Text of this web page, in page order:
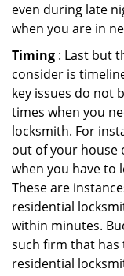
even during late
when you are in
Timing : Last but
consider is
key issues do not
times when you
locksmith. For
out of your house
when you have to
These are
residential
within minutes.
such firm that
residential